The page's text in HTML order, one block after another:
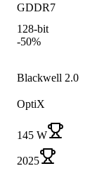
GDDR7
128-bit
-50%
Blackwell 2.0
OptiX
145 W
2025